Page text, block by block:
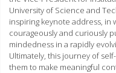
University of Science and
inspiring keynote address, in
courageously and curiously
mindedness in a rapidly
Ultimately, this journey of
them to make meaningful